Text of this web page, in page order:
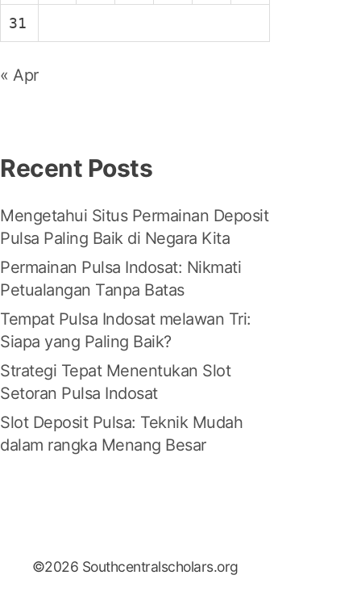
31
« Apr
Recent Posts
Mengetahui Situs Permainan Deposit
Pulsa Paling Baik di Negara Kita
Permainan Pulsa Indosat: Nikmati
Petualangan Tanpa Batas
Tempat Pulsa Indosat melawan Tri:
Siapa yang Paling Baik?
Strategi Tepat Menentukan Slot
Setoran Pulsa Indosat
Slot Deposit Pulsa: Teknik Mudah
dalam rangka Menang Besar
©2026 Southcentralscholars.org